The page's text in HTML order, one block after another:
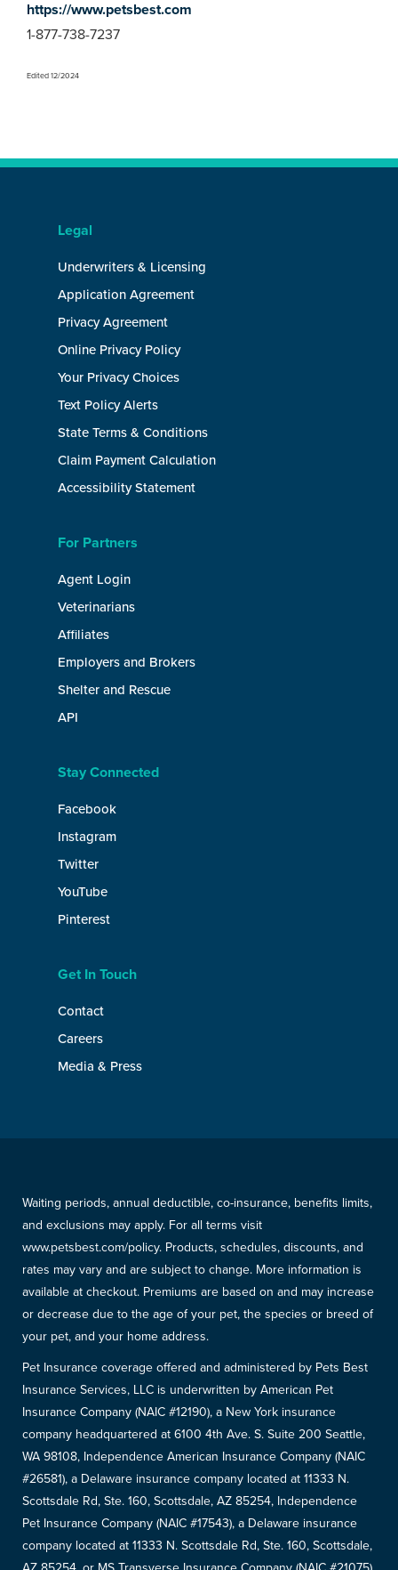
https://www.petsbest.com
1-877-738-7237
Edited 12/2024
Legal
Underwriters & Licensing
Application Agreement
Privacy Agreement
Online Privacy Policy
Your Privacy Choices
Text Policy Alerts
State Terms & Conditions
Claim Payment Calculation
Accessibility Statement
For Partners
Agent Login
Veterinarians
Affiliates
Employers and Brokers
Shelter and Rescue
API
Stay Connected
Facebook
Instagram
Twitter
YouTube
Pinterest
Get In Touch
Contact
Careers
Media & Press
Waiting periods, annual deductible, co-insurance, benefits limits,
and exclusions may apply. For all terms visit
www.petsbest.com/policy. Products, schedules, discounts, and
rates may vary and are subject to change. More information is
available at checkout. Premiums are based on and may increase
or decrease due to the age of your pet, the species or breed of
your pet, and your home address.
Pet Insurance coverage offered and administered by Pets Best
Insurance Services, LLC is underwritten by American Pet
Insurance Company (NAIC #12190), a New York insurance
company headquartered at 6100 4th Ave. S. Suite 200 Seattle,
WA 98108, Independence American Insurance Company (NAIC
#26581), a Delaware insurance company located at 11333 N.
Scottsdale Rd, Ste. 160, Scottsdale, AZ 85254, Independence
Pet Insurance Company (NAIC #17543), a Delaware insurance
company located at 11333 N. Scottsdale Rd, Ste. 160, Scottsdale,